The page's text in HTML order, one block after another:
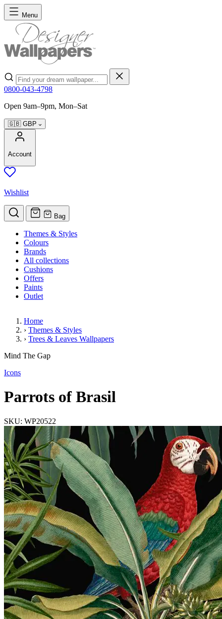
Skip to Content
Menu
Search
0800-043-4798
Open 9am–9pm, Mon–Sat
🇬🇧 GBP
Account
Wishlist
Bag
Themes & Styles
Colours
Brands
All collections
Cushions
Offers
Paints
Outlet
Home
› Themes & Styles
› Trees & Leaves Wallpapers
Parrots of Brasil
(2 Reviews)
Mind The Gap
Icons
Parrots of Brasil
SKU: WP20522